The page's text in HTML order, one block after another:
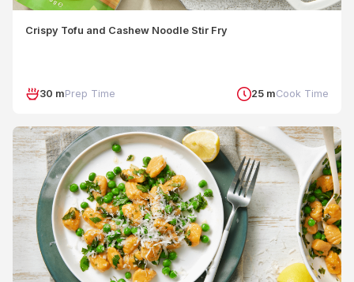
Crispy Tofu and Cashew Noodle Stir Fry
30 mPrep Time 25 mCook Time